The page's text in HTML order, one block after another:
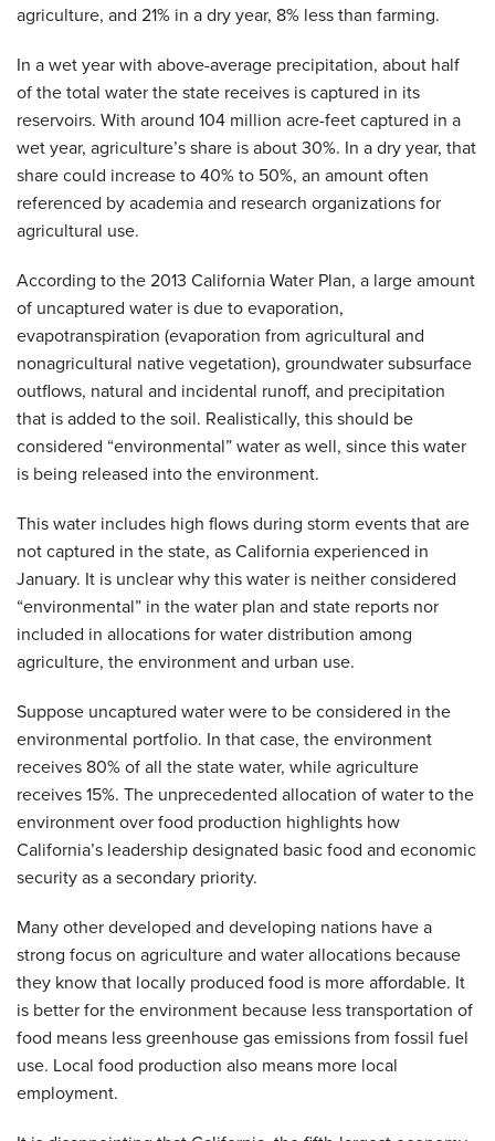
agriculture, and 21% in a dry year, 8% less than farming.
In a wet year with above-average precipitation, about half
of the total water the state receives is captured in its
reservoirs. With around 104 million acre-feet captured in a
wet year, agriculture’s share is about 30%. In a dry year, that
share could increase to 40% to 50%, an amount often
referenced by academia and research organizations for
agricultural use.
According to the 2013 California Water Plan, a large amount
of uncaptured water is due to evaporation,
evapotranspiration (evaporation from agricultural and
nonagricultural native vegetation), groundwater subsurface
outflows, natural and incidental runoff, and precipitation
that is added to the soil. Realistically, this should be
considered “environmental” water as well, since this water
is being released into the environment.
This water includes high flows during storm events that are
not captured in the state, as California experienced in
January. It is unclear why this water is neither considered
“environmental” in the water plan and state reports nor
included in allocations for water distribution among
agriculture, the environment and urban use.
Suppose uncaptured water were to be considered in the
environmental portfolio. In that case, the environment
receives 80% of all the state water, while agriculture
receives 15%. The unprecedented allocation of water to the
environment over food production highlights how
California’s leadership designated basic food and economic
security as a secondary priority.
Many other developed and developing nations have a
strong focus on agriculture and water allocations because
they know that locally produced food is more affordable. It
is better for the environment because less transportation of
food means less greenhouse gas emissions from fossil fuel
use. Local food production also means more local
employment.